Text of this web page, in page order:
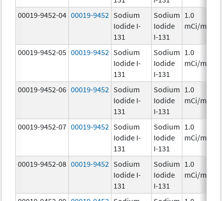
00019-9452-04 00019-9452 Sodium
Iodide I-
131
Sodium
Iodide
I-131
1.0
mCi/mL
00019-9452-05 00019-9452 Sodium
Iodide I-
131
Sodium
Iodide
I-131
1.0
mCi/mL
00019-9452-06 00019-9452 Sodium
Iodide I-
131
Sodium
Iodide
I-131
1.0
mCi/mL
00019-9452-07 00019-9452 Sodium
Iodide I-
131
Sodium
Iodide
I-131
1.0
mCi/mL
00019-9452-08 00019-9452 Sodium
Iodide I-
131
Sodium
Iodide
I-131
1.0
mCi/mL